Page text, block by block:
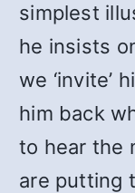
simplest
he insists
we ‘invite’
him back
to hear the
are putting